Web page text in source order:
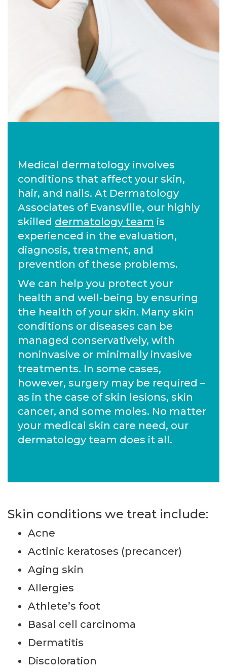
Medical dermatology involves
conditions that affect your skin,
hair, and nails. At Dermatology
Associates of Evansville, our highly
skilled dermatology team is
experienced in the evaluation,
diagnosis, treatment, and
prevention of these problems.
We can help you protect your
health and well-being by ensuring
the health of your skin. Many skin
conditions or diseases can be
managed conservatively, with
noninvasive or minimally invasive
treatments. In some cases,
however, surgery may be required –
as in the case of skin lesions, skin
cancer, and some moles. No matter
your medical skin care need, our
dermatology team does it all.
Skin conditions we treat include:
Acne
Actinic keratoses (precancer)
Aging skin
Allergies
Athlete’s foot
Basal cell carcinoma
Dermatitis
Discoloration